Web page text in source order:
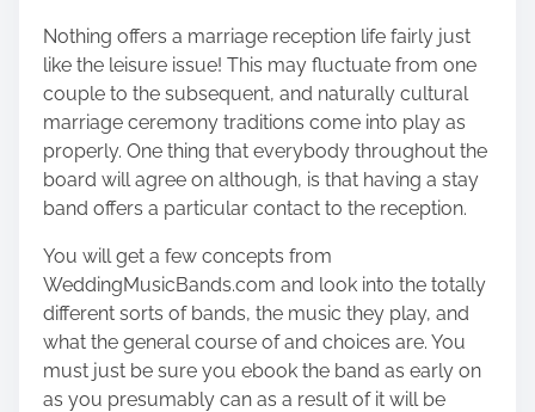
Nothing offers a marriage reception life fairly just
like the leisure issue! This may fluctuate from one
couple to the subsequent, and naturally cultural
marriage ceremony traditions come into play as
properly. One thing that everybody throughout the
board will agree on although, is that having a stay
band offers a particular contact to the reception.
You will get a few concepts from
WeddingMusicBands.com and look into the totally
different sorts of bands, the music they play, and
what the general course of and choices are. You
must just be sure you ebook the band as early on
as you presumably can as a result of it will be